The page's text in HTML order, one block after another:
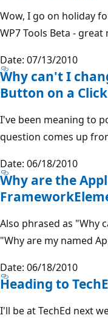
Wow, I go on holiday
WP7 Tools Beta - great
Date: 07/13/2010
Why can't I
Button on a
I've been meaning to
question comes up
Date: 06/18/2010
Why are the
Also phrased as "Why
"Why are my named
Date: 06/18/2010
Heading to
I'll be at TechEd next